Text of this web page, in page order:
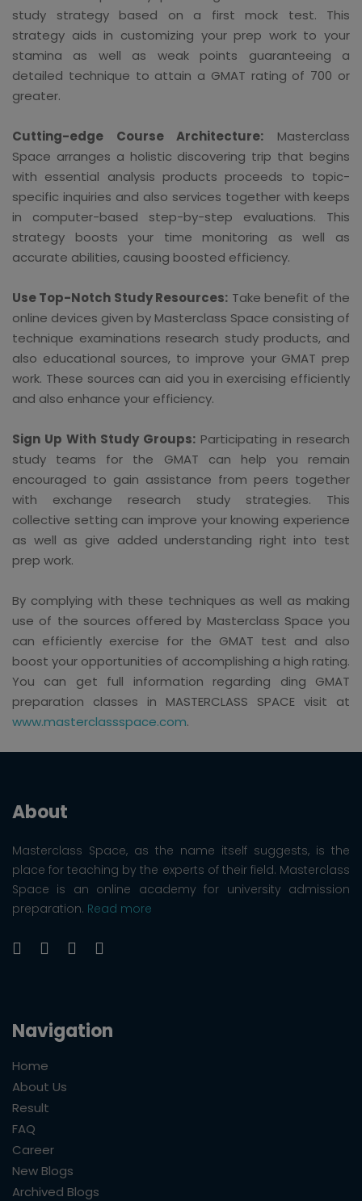
study strategy based on a first mock test. This
strategy aids in customizing your prep work to your
stamina as well as weak points guaranteeing a
detailed technique to attain a GMAT rating of 700 or
greater.
Cutting-edge Course Architecture: Masterclass
Space arranges a holistic discovering trip that begins
with essential analysis products proceeds to topic-
specific inquiries and also services together with keeps
in computer-based step-by-step evaluations. This
strategy boosts your time monitoring as well as
accurate abilities, causing boosted efficiency.
Use Top-Notch Study Resources: Take benefit of the
online devices given by Masterclass Space consisting of
technique examinations research study products, and
also educational sources, to improve your GMAT prep
work. These sources can aid you in exercising efficiently
and also enhance your efficiency.
Sign Up With Study Groups: Participating in research
study teams for the GMAT can help you remain
encouraged to gain assistance from peers together
with exchange research study strategies. This
collective setting can improve your knowing experience
as well as give added understanding right into test
prep work.
By complying with these techniques as well as making
use of the sources offered by Masterclass Space you
can efficiently exercise for the GMAT test and also
boost your opportunities of accomplishing a high rating.
You can get full information regarding ding GMAT
preparation classes in MASTERCLASS SPACE visit at
www.masterclassspace.com.
About
Masterclass Space, as the name itself suggests, is the
place for teaching by the experts of their field. Masterclass
Space is an online academy for university admission
preparation. Read more
Navigation
Home
About Us
Result
FAQ
Career
New Blogs
Archived Blogs